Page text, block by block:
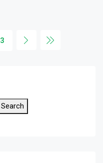
3
Search